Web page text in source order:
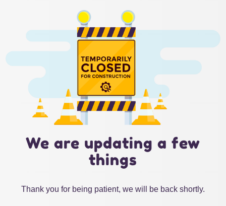
We are updating a few
things
Thank you for being patient, we will be back shortly.